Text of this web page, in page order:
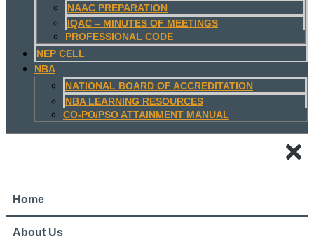
NAAC PREPARATION
IQAC – MINUTES OF MEETINGS
PROFESSIONAL CODE
NEP CELL
NBA
NATIONAL BOARD OF ACCREDITATION
NBA LEARNING RESOURCES
CO-PO/PSO ATTAINMENT MANUAL
Home
About Us